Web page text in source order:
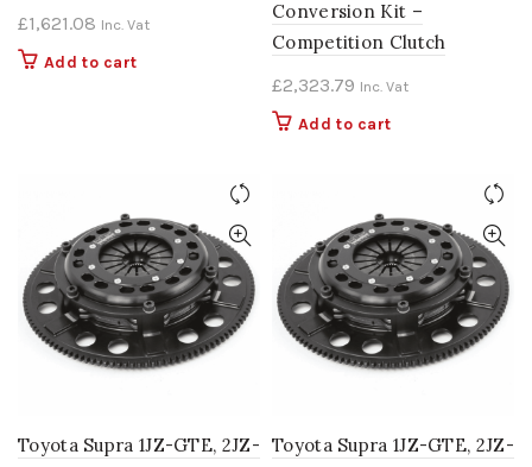
£1,621.08 Inc. Vat
Add to cart
Conversion Kit –
Competition Clutch
£2,323.79 Inc. Vat
Add to cart
Toyota Supra 1JZ-GTE, 2JZ- Toyota Supra 1JZ-GTE, 2JZ-